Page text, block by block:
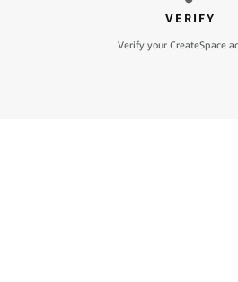
VERIFY
Verify your CreateSpace